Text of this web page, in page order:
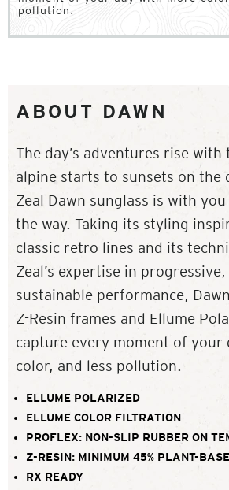
pollution.
ABOUT DAWN
The day’s adventures rise with
alpine starts to sunsets on the
Zeal Dawn sunglass is with
the way. Taking its styling
classic retro lines and its
Zeal’s expertise in
sustainable performance,
Z-Resin frames and Ellume
capture every moment of your
color, and less pollution.
ELLUME POLARIZED
ELLUME COLOR FILTRATION
PROFLEX: NON-SLIP RUBBER ON
Z-RESIN: MINIMUM 45% PLANT-
RX READY